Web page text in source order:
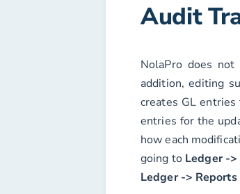
Audit
NolaPro does
addition, editing
creates GL
entries for the
how each
going to Ledger ->
Ledger ->